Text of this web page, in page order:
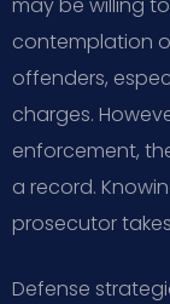
contemplation
offenders,
charges.
enforcement,
a record.
prosecutor
Defense